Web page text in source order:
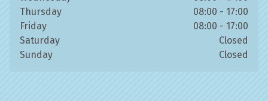
Thursday
08:00 - 17:00
Friday
08:00 - 17:00
Saturday
Closed
Sunday
Closed